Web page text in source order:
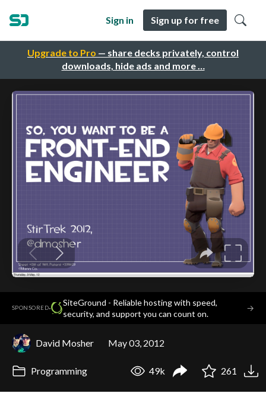
Upgrade to Pro — share decks privately, control
downloads, hide ads and more …
Sign in Sign up for free
SPONSORED·
SiteGround - Reliable hosting with speed,
security, and support you can count on.
→
David Mosher May 03, 2012
Programming 49k 261